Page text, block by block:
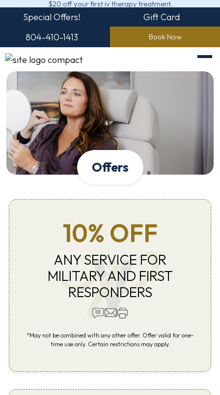
$20 off your first iv therapy treatment.
Special Offers!
Gift Card
804-410-1413
Book Now
Offers
10% OFF
ANY SERVICE FOR
MILITARY AND FIRST
RESPONDERS
*May not be combined with any other offer. Offer valid for one-
time use only. Certain restrictions may apply.